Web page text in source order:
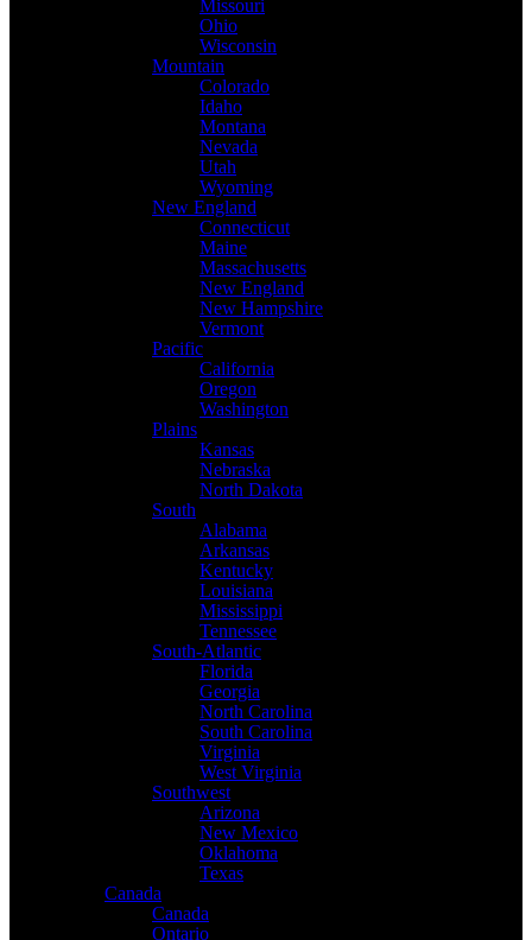
Missouri
Ohio
Wisconsin
Mountain
Colorado
Idaho
Montana
Nevada
Utah
Wyoming
New England
Connecticut
Maine
Massachusetts
New England
New Hampshire
Vermont
Pacific
California
Oregon
Washington
Plains
Kansas
Nebraska
North Dakota
South
Alabama
Arkansas
Kentucky
Louisiana
Mississippi
Tennessee
South-Atlantic
Florida
Georgia
North Carolina
South Carolina
Virginia
West Virginia
Southwest
Arizona
New Mexico
Oklahoma
Texas
Canada
Canada
Ontario